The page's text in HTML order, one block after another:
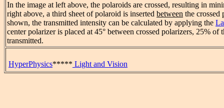
In the image at left above, the polaroids are crossed, resulting in
right above, a third sheet of polaroid is inserted between the crossed
shown, the transmitted intensity can be calculated by applying the
center polarizer is placed at 45° between crossed polarizers, 25% of
transmitted.
HyperPhysics***** Light and Vision